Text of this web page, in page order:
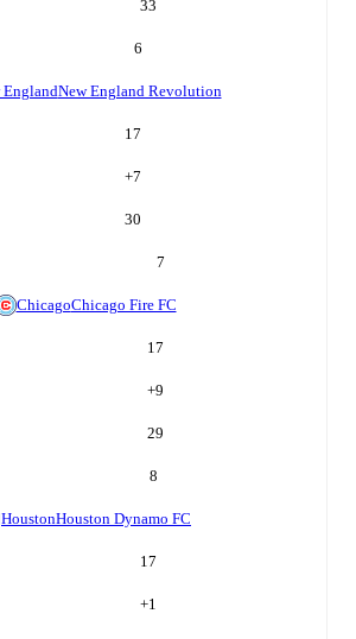
33
6
EnglandNew England Revolution
17
+7
30
7
ChicagoChicago Fire FC
17
+9
29
8
HoustonHouston Dynamo FC
17
+1